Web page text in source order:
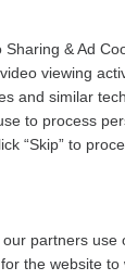
WCAI
Submit a
Vehicle
Public File
& Ad
viewing
and similar
to process
“Skip” to
partners use
the website to